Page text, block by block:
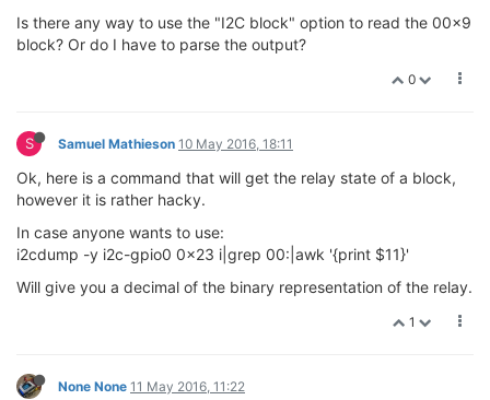
Is there any way to use the "I2C block" option to read the 00x9
block? Or do I have to parse the output?
0
S Samuel Mathieson 10 May 2016, 18:11
Ok, here is a command that will get the relay state of a block,
however it is rather hacky.
In case anyone wants to use:
i2cdump -y i2c-gpio0 0x23 i|grep 00:|awk '{print $11}'
Will give you a decimal of the binary representation of the relay.
1
None None 11 May 2016, 11:22